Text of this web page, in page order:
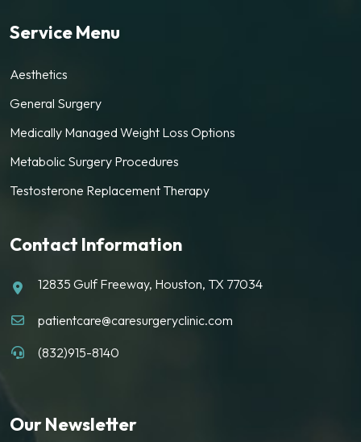
Service Menu
Aesthetics
General Surgery
Medically Managed Weight Loss Options
Metabolic Surgery Procedures
Testosterone Replacement Therapy
Contact Information
12835 Gulf Freeway, Houston, TX 77034
patientcare@caresurgeryclinic.com
(832)915-8140
Our Newsletter